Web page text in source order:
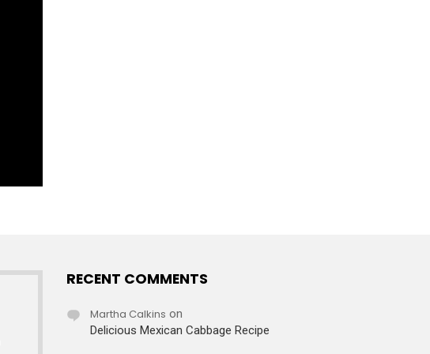
RECENT COMMENTS
Martha Calkins on
Delicious Mexican Cabbage Recipe